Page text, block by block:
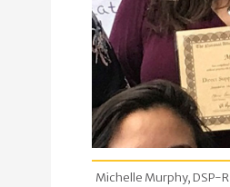
Michelle Murphy, DSP-